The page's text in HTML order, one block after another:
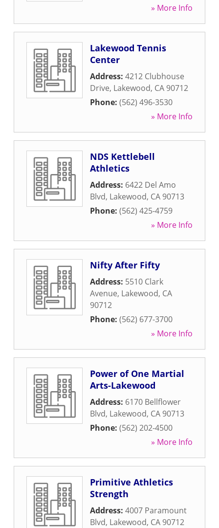
» More Info
Lakewood Tennis
Center
Address: 4212 Clubhouse
Drive, Lakewood, CA 90712
Phone: (562) 496-3530
» More Info
NDS Kettlebell
Athletics
Address: 6422 Del Amo
Blvd, Lakewood, CA 90713
Phone: (562) 425-4759
» More Info
Nifty After Fifty
Address: 5510 Clark
Avenue, Lakewood, CA
90712
Phone: (562) 677-3700
» More Info
Power of One Martial
Arts-Lakewood
Address: 6170 Bellflower
Blvd, Lakewood, CA 90713
Phone: (562) 202-4500
» More Info
Primitive Athletics
Strength
Address: 4007 Paramount
Blvd, Lakewood, CA 90712